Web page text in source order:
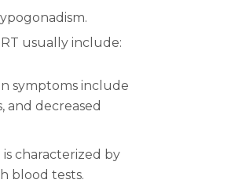
usually include:
symptoms include
and decreased
is characterized by
blood tests.